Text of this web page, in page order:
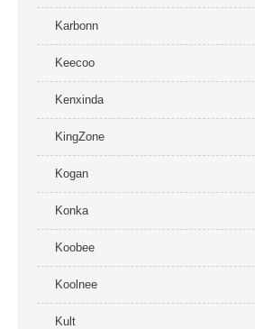
Karbonn
Keecoo
Kenxinda
KingZone
Kogan
Konka
Koobee
Koolnee
Kult